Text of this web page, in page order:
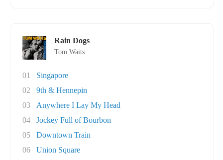
Rain Dogs
Tom Waits
01
Singapore
02
9th & Hennepin
03
Anywhere I Lay My Head
04
Jockey Full of Bourbon
05
Downtown Train
06
Union Square